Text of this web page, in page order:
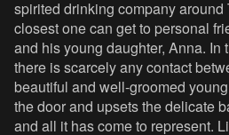
spirited drinking company around
closest one can get to personal
and his young daughter, Anna. In
there is scarcely any contact
beautiful and well-groomed
the door and upsets the delicate
and all it has come to represent.